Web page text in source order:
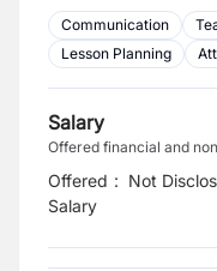
Communication
Lesson Planning
Salary
Offered financial and
Offered
Salary
: Not